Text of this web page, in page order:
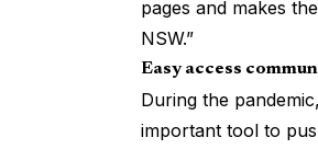
pages and makes
NSW.”
Easy access
During the
important tool to